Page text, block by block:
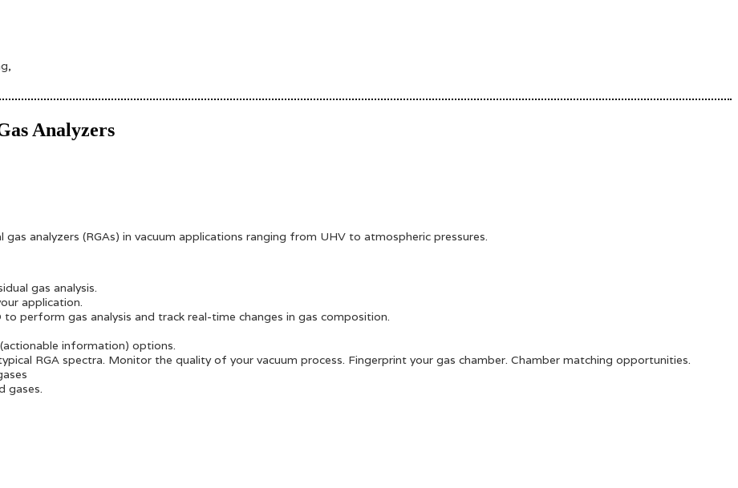
Analyzers
analyzers (RGAs) in vacuum applications ranging from UHV to atmospheric pressures.
gas analysis.
application.
perform gas analysis and track real-time changes in gas composition.
information) options.
RGA spectra. Monitor the quality of your vacuum process. Fingerprint your gas chamber. Chamber matching opportunities.
gases.